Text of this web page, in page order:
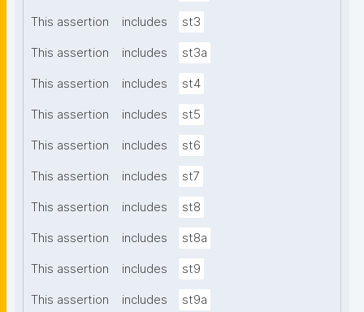
This assertion includes st3
This assertion includes st3a
This assertion includes st4
This assertion includes st5
This assertion includes st6
This assertion includes st7
This assertion includes st8
This assertion includes st8a
This assertion includes st9
This assertion includes st9a